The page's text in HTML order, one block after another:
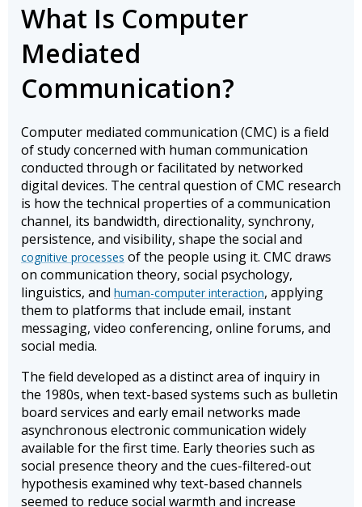
What Is Computer
Mediated
Communication?
Computer mediated communication (CMC) is a field
of study concerned with human communication
conducted through or facilitated by networked
digital devices. The central question of CMC research
is how the technical properties of a communication
channel, its bandwidth, directionality, synchrony,
persistence, and visibility, shape the social and
cognitive processes of the people using it. CMC draws
on communication theory, social psychology,
linguistics, and human-computer interaction, applying
them to platforms that include email, instant
messaging, video conferencing, online forums, and
social media.
The field developed as a distinct area of inquiry in
the 1980s, when text-based systems such as bulletin
board services and early email networks made
asynchronous electronic communication widely
available for the first time. Early theories such as
social presence theory and the cues-filtered-out
hypothesis examined why text-based channels
seemed to reduce social warmth and increase